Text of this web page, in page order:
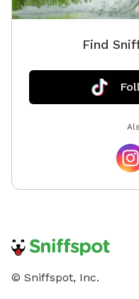
Find
© Sniffspot, Inc.